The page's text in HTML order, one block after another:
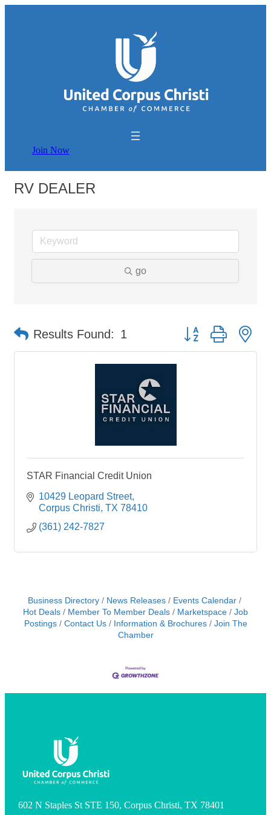
Join Now
RV DEALER
go
Results Found: 1 Button group with
STAR Financial Credit Union
10429 Leopard Street
Corpus Christi TX 78410
(361) 242-7827
Business Directory News Releases
Events Calendar
Hot Deals
Member To Member Deals Marketspace
Job
Postings
Contact Us Information & Brochures
Join The
Chamber
602 N Staples St STE 150, Corpus Christi, TX 78401